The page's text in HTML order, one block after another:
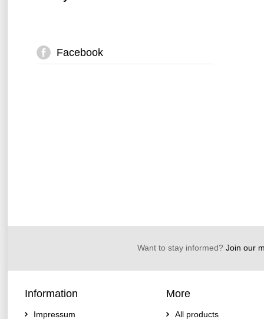
Facebook
Want to stay informed?Join our
Information
Impressum
More
All products